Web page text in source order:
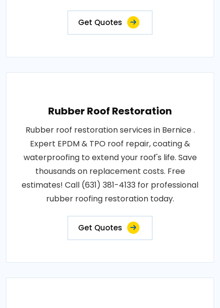
Get Quotes
Rubber Roof Restoration
Rubber roof restoration services in Bernice .
Expert EPDM & TPO roof repair, coating &
waterproofing to extend your roof's life. Save
thousands on replacement costs. Free
estimates! Call (631) 381-4133 for professional
rubber roofing restoration today.
Get Quotes